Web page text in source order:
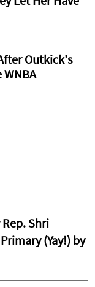
Outkick's
WNBA
Shri
(Yay!) by